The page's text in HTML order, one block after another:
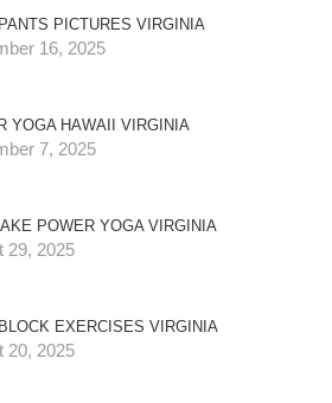
PICTURES VIRGINIA
16, 2025
YOGA HAWAII VIRGINIA
7, 2025
POWER YOGA VIRGINIA
29, 2025
EXERCISES VIRGINIA
20, 2025